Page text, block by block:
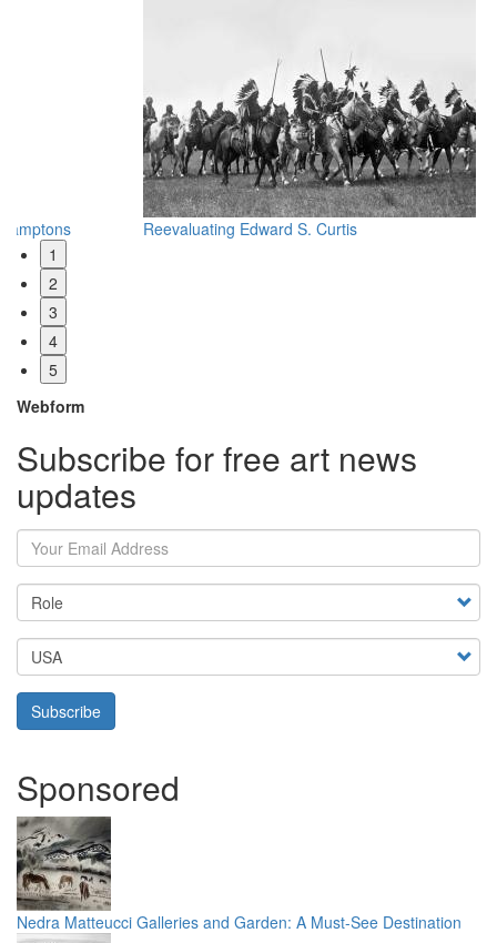
Reevaluating Edward S. Curtis
1
2
3
4
5
Webform
Subscribe for free art news
updates
Your Email Address
Country
Subscribe
Sponsored
Nedra Matteucci Galleries and Garden: A Must-See Destination